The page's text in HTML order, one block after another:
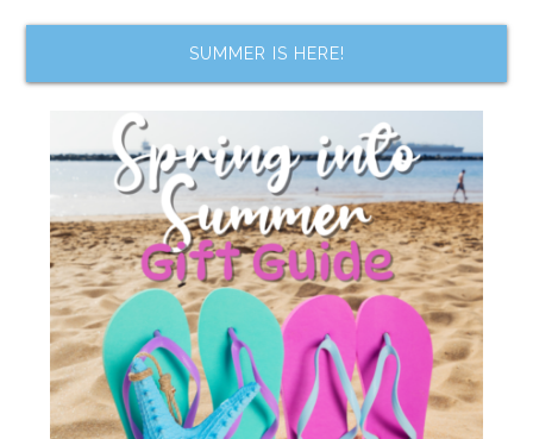
SUMMER IS HERE!